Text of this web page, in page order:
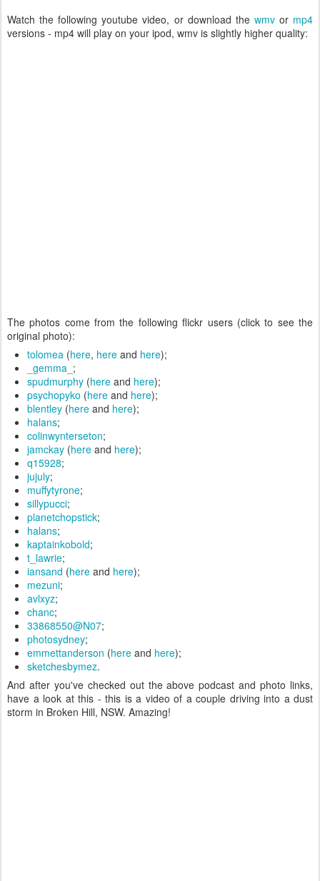
Watch the following youtube video, or download the wmvor mp4
versions - mp4 will play on your ipod, wmv is slightly higher quality:
The photos come from the following flickr users (click to see the
original photo):
tolomea (here, here and here);
_gemma_ ;
spudmurphy (here and here);
psychopyko (here and here);
blentley (here and here);
halans;
colinwynterseton;
jamckay (here and here);
q15928;
jujuly;
muffytyrone;
sillypucci;
planetchopstick;
halans;
kaptainkobold;
t_lawrie;
iansand (here and here);
mezuni;
avlxyz;
chanc;
33868550@N07;
photosydney;
emmettanderson (here and here);
sketchesbymez.
And after you've checked out the above podcast and photo links,
have a look at this - this is a video of a couple driving into a dust
storm in Broken Hill, NSW. Amazing!